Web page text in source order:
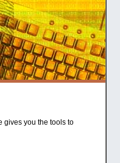
gives you the tools to